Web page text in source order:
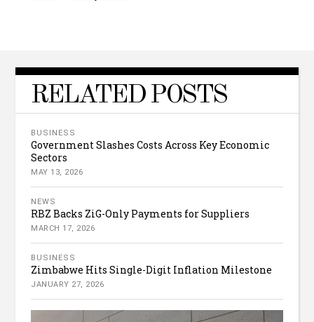
RELATED POSTS
BUSINESS
Government Slashes Costs Across Key Economic
Sectors
MAY 13, 2026
NEWS
RBZ Backs ZiG-Only Payments for Suppliers
MARCH 17, 2026
BUSINESS
Zimbabwe Hits Single-Digit Inflation Milestone
JANUARY 27, 2026